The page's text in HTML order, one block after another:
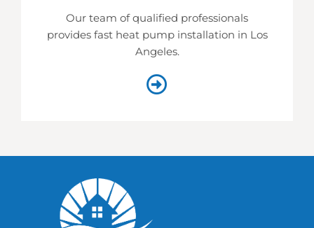
Our team of qualified professionals
provides fast heat pump installation in Los
Angeles.